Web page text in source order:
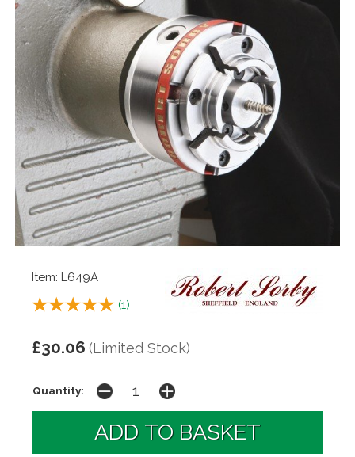
Item: L649A
(1)
£30.06 (Limited Stock)
Quantity: